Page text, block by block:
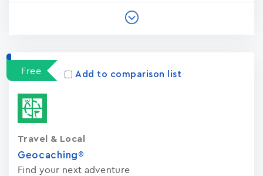
Free Add to comparison list
Geocaching®
Find your next adventure
Travel & Local